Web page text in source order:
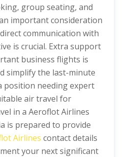
group seating, and
important consideration
communication with
is crucial. Extra support
business flights is
simplify the last-minute
position needing expert
air travel for
in a Aeroflot Airlines
is prepared to provide
Airlines contact details
your next significant